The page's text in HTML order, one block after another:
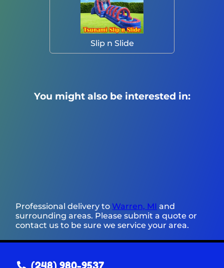
Slip n Slide
You might also be interested in:
Professional delivery to Warren, MI and
surrounding areas. Please submit a quote or
contact us to be sure we service your area.